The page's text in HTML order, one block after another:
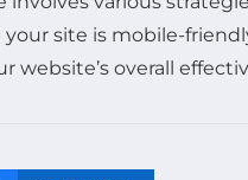
site is mobile-
website’s overall